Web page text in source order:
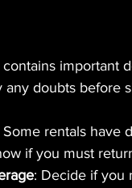
important
any doubts before
Some rentals have
if you must
: Decide if you